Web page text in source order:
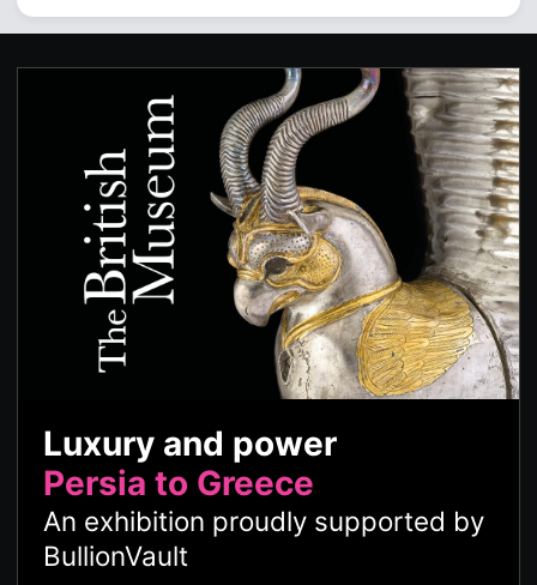
Luxury and power
Persia to Greece
An exhibition proudly supported by
BullionVault